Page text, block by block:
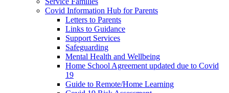
Covid Information Hub for Parents
Letters to Parents
Links to Guidance
Support Services
Safeguarding
Mental Health and Wellbeing
Home School Agreement updated due to Covid
19
Guide to Remote/Home Learning